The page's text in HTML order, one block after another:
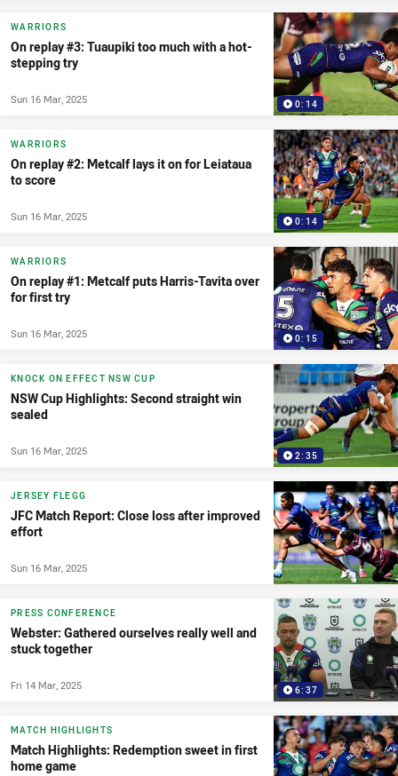
0:14
WARRIORS
On replay #3: Tuaupiki too much with a hot-
stepping try
Sun 16 Mar, 2025
0:14
WARRIORS
On replay #2: Metcalf lays it on for Leiataua
to score
Sun 16 Mar, 2025
0:15
WARRIORS
On replay #1: Metcalf puts Harris-Tavita over
for first try
Sun 16 Mar, 2025
2:35
KNOCK ON EFFECT NSW CUP
NSW Cup Highlights: Second straight win
sealed
Sun 16 Mar, 2025
JERSEY FLEGG
JFC Match Report: Close loss after improved
effort
Sun 16 Mar, 2025
6:37
PRESS CONFERENCE
Webster: Gathered ourselves really well and
stuck together
Fri 14 Mar, 2025
MATCH HIGHLIGHTS
Match Highlights: Redemption sweet in first
home game